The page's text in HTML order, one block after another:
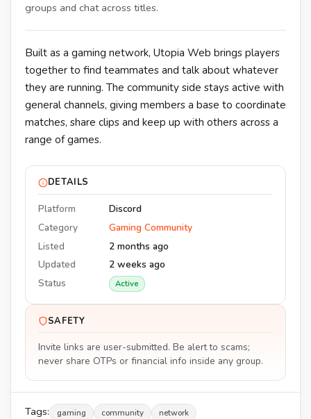
groups and chat across titles.
Built as a gaming network, Utopia Web brings players
together to find teammates and talk about whatever
they are running. The community side stays active with
general channels, giving members a base to coordinate
matches, share clips and keep up with others across a
range of games.
DETAILS
Platform
Discord
Category
Gaming Community
Listed
2 months ago
Updated
2 weeks ago
Status
Active
SAFETY
Invite links are user-submitted. Be alert to scams;
never share OTPs or financial info inside any group.
Tags: gaming community network